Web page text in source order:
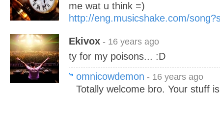
me wat u think =)
http://eng.musicshake.com/
Ekivox - 16 years ago
ty for my poisons... :D
omnicowdemon - 16 years ago
Totally welcome bro. Your stuff